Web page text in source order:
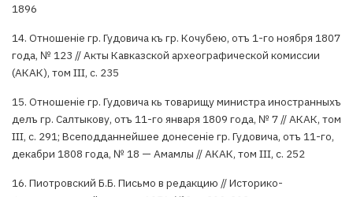
1896
14. Отношенiе гр. Гудовича къ гр. Кочубею, отъ 1-го ноября 1807
года, № 123 // Акты Кавказской археографической комиссии
(АКАК), том III, с. 235
15. Отношенiе гр. Гудовича кь товарищу министра иностранныхъ
делъ гр. Салтыкову, отъ 11-го января 1809 года, № 7 // АКАК, том
III, с. 291; Всеподданнейшее донесенiе гр. Гудовича, отъ 11-го,
декабри 1808 года, № 18 — Амамлы // АКАК, том III, с. 252
16. Пиотровский Б.Б. Письмо в редакцию // Историко-